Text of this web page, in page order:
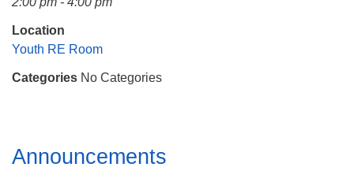
Huntsville, AL 35814
(256) 534-0508
Location
Youth RE Room
Categories No Categories
Section
Navigation
Announcements